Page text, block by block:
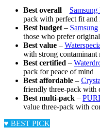
Best overall –
pack with perfect fit
Best budget –
those who prefer
Best value –
with strong contaminant
Best certified –
pack for peace of mind
Best affordable –
friendly three-pack with
Best multi-pack –
value three-pack with
♥ BEST PICK